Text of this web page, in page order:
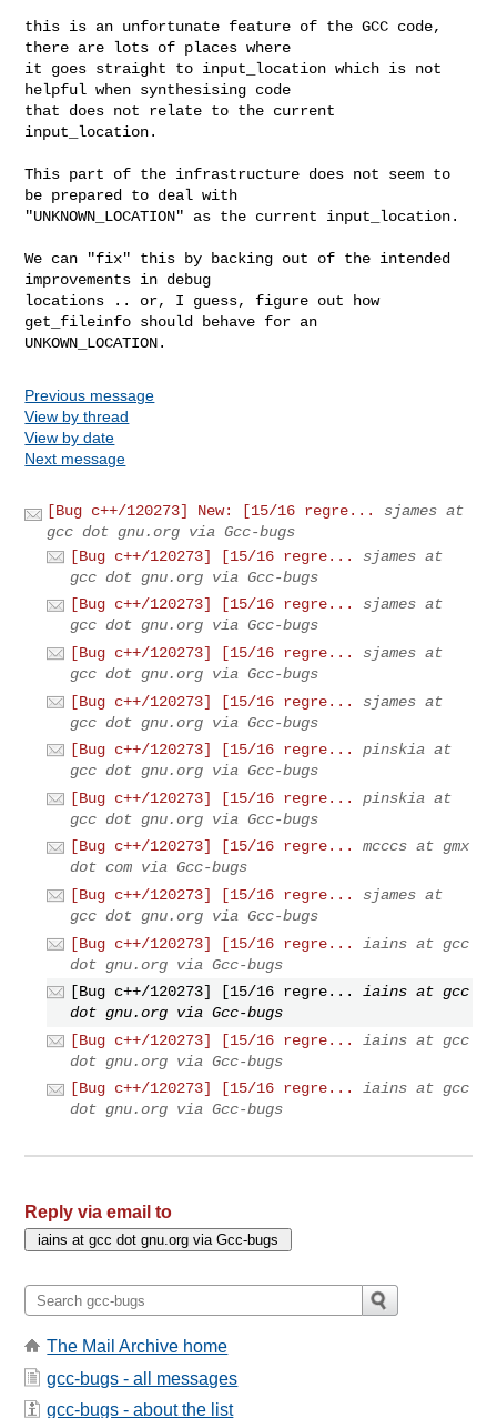
this is an unfortunate feature of the GCC code,
there are lots of places where
it goes straight to input_location which is not
helpful when synthesising code
that does not relate to the current
input_location.
This part of the infrastructure does not seem to
be prepared to deal with
"UNKNOWN_LOCATION" as the current input_location.
We can "fix" this by backing out of the intended
improvements in debug
locations .. or, I guess, figure out how
get_fileinfo should behave for an
UNKOWN_LOCATION.
Previous message
View by thread
View by date
Next message
[Bug c++/120273] New: [15/16 regre...
sjames at
gcc dot gnu.org via Gcc-bugs
[Bug c++/120273] [15/16 regre...
sjames at
gcc dot gnu.org via Gcc-bugs
[Bug c++/120273] [15/16 regre...
sjames at
gcc dot gnu.org via Gcc-bugs
[Bug c++/120273] [15/16 regre...
sjames at
gcc dot gnu.org via Gcc-bugs
[Bug c++/120273] [15/16 regre...
sjames at
gcc dot gnu.org via Gcc-bugs
[Bug c++/120273] [15/16 regre...
pinskia at
gcc dot gnu.org via Gcc-bugs
[Bug c++/120273] [15/16 regre...
pinskia at
gcc dot gnu.org via Gcc-bugs
[Bug c++/120273] [15/16 regre...
mcccs at gmx
dot com via Gcc-bugs
[Bug c++/120273] [15/16 regre...
sjames at
gcc dot gnu.org via Gcc-bugs
[Bug c++/120273] [15/16 regre...
iains at gcc
dot gnu.org via Gcc-bugs
[Bug c++/120273] [15/16 regre...
iains at gcc
dot gnu.org via Gcc-bugs
[Bug c++/120273] [15/16 regre...
iains at gcc
dot gnu.org via Gcc-bugs
[Bug c++/120273] [15/16 regre...
iains at gcc
dot gnu.org via Gcc-bugs
Reply via email to
The Mail Archive home
gcc-bugs - all messages
gcc-bugs - about the list